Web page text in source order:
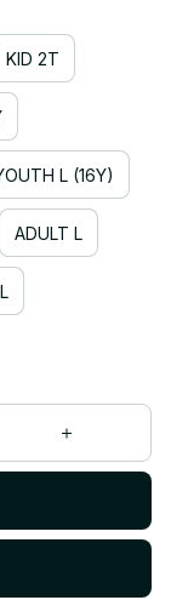
KID 2T
L (16Y)
ADULT L